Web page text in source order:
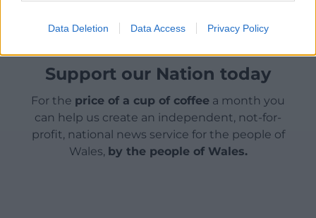
Data Deletion Data Access Privacy Policy
Support our Nation today
For the price of a cup of coffee a month you
can help us create an independent, not-for-
profit, national news service for the people of
Wales, by the people of Wales.